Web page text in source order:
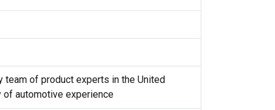
team of product experts in the United
of automotive experience